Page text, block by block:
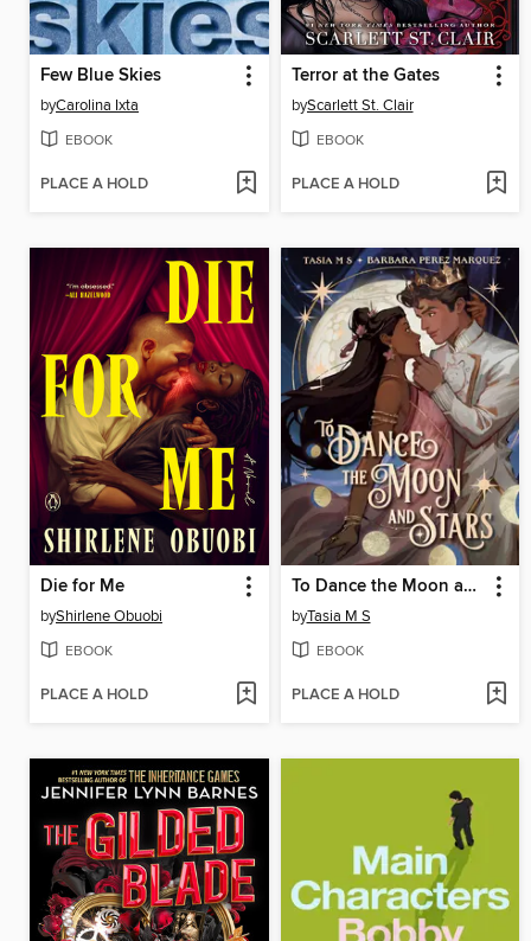
Few Blue Skies
byCarolina Ixta
EBOOK
PLACE A HOLD
Terror at the Gates
byScarlett St. Clair
EBOOK
PLACE A HOLD
Die for Me
byShirlene Obuobi
EBOOK
PLACE A HOLD
To Dance the Moon and Stars
byTasia M S
EBOOK
PLACE A HOLD